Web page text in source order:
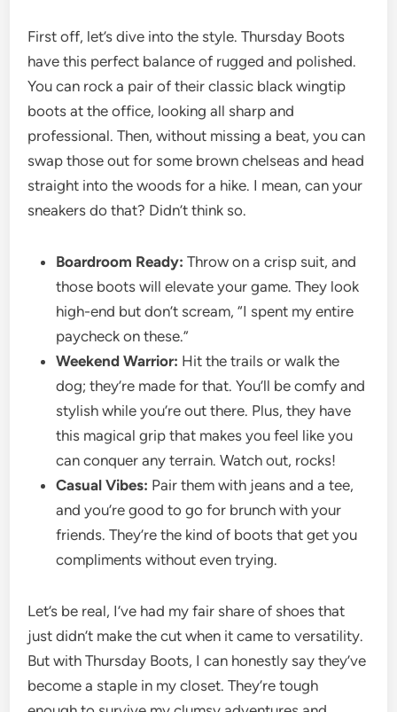
First off, let’s dive into the style. Thursday Boots
have this perfect balance of rugged and polished.
You can rock a pair of their classic black wingtip
boots at the office, looking all sharp and
professional. Then, without missing a beat, you can
swap those out for some brown chelseas and head
straight into the woods for a hike. I mean, can your
sneakers do that? Didn’t think so.
Boardroom Ready: Throw on a crisp suit, and
those boots will elevate your game. They look
high-end but don’t scream, “I spent my entire
paycheck on these.”
Weekend Warrior: Hit the trails or walk the
dog; they’re made for that. You’ll be comfy and
stylish while you’re out there. Plus, they have
this magical grip that makes you feel like you
can conquer any terrain. Watch out, rocks!
Casual Vibes: Pair them with jeans and a tee,
and you’re good to go for brunch with your
friends. They’re the kind of boots that get you
compliments without even trying.
Let’s be real, I’ve had my fair share of shoes that
just didn’t make the cut when it came to versatility.
But with Thursday Boots, I can honestly say they’ve
become a staple in my closet. They’re tough